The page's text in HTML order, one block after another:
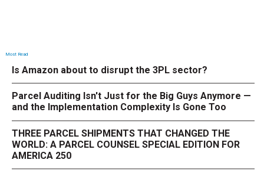
Most Read
Is Amazon about to disrupt the 3PL sector?
Parcel Auditing Isn't Just for the Big Guys Anymore —
and the Implementation Complexity Is Gone Too
THREE PARCEL SHIPMENTS THAT CHANGED THE
WORLD: A PARCEL COUNSEL SPECIAL EDITION FOR
AMERICA 250